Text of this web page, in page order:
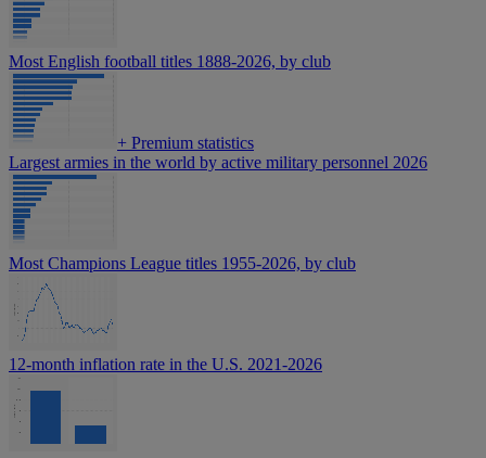
Most English football titles 1888-2026, by club
+ Premium statistics
Largest armies in the world by active military personnel 2026
Most Champions League titles 1955-2026, by club
12-month inflation rate in the U.S. 2021-2026